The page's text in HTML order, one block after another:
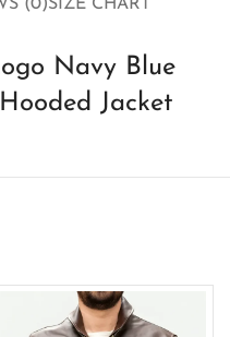
(0)SIZE CHART
Navy Blue
Jacket